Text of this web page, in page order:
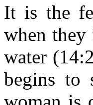
It is the
when
water
begins to